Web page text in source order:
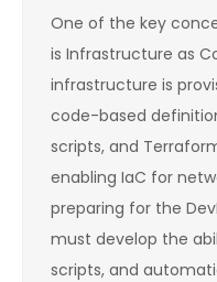
One of the key
is Infrastructure as
infrastructure is
code-based
scripts, and
enabling IaC for
preparing for the
must develop the
scripts, and